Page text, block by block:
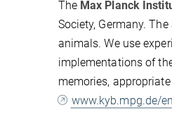
The Max Planck
Society, Germany.
animals. We use
implementations of
memories,
www.kyb.mpg.de/en